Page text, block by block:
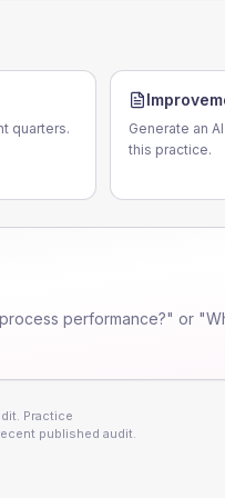
quarters.
Generate an
this practice.
performance?" or
Practice
published audit.